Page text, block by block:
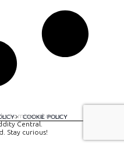
COOKIE POLICY
tomispixel.ro
Central.
Stay curious!